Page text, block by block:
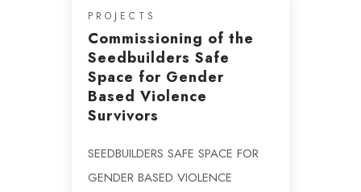
PROJECTS
Commissioning of the
Seedbuilders Safe
Space for Gender
Based Violence
Survivors
SEEDBUILDERS SAFE SPACE FOR
GENDER BASED VIOLENCE